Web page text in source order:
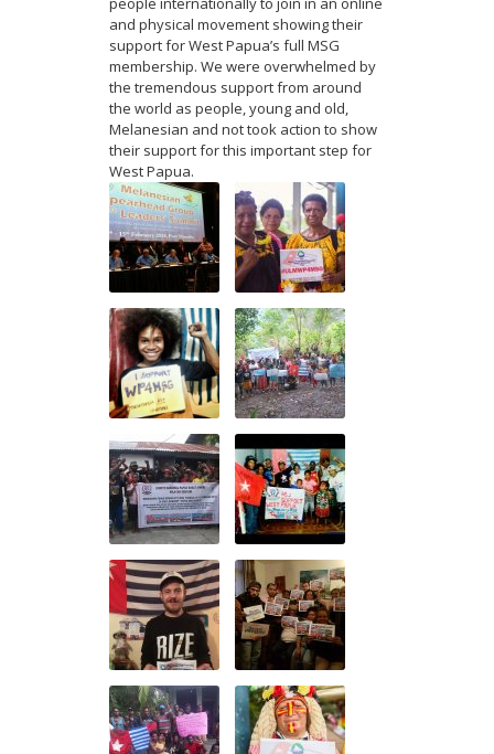
and physical movement showing their
support for West Papua’s full MSG
membership. We were overwhelmed by
the tremendous support from around
the world as people, young and old,
Melanesian and not took action to show
their support for this important step for
West Papua.